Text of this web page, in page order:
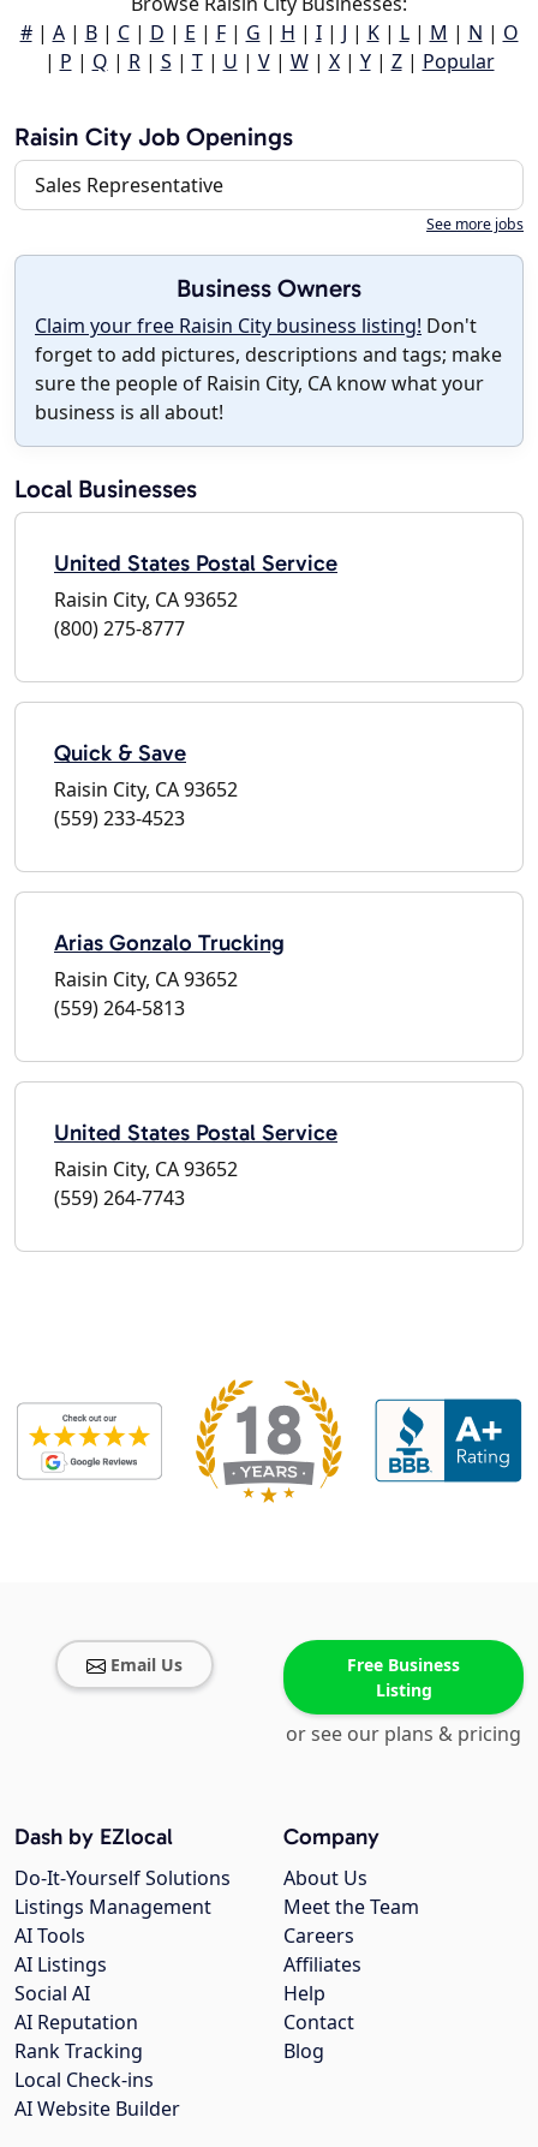
#| A| B| C| D | E | F| G | H | I| J | K| L| M | N | O
| P | Q | R| S | T| U | V| W| X| Y| Z| Popular
Raisin City Job Openings
Sales Representative
See more jobs
Business Owners
Claim your free Raisin City business listing! Don't
forget to add pictures, descriptions and tags; make
sure the people of Raisin City, CA know what your
business is all about!
Local Businesses
United States Postal Service
Raisin City, CA 93652
(800) 275-8777
Quick & Save
Raisin City, CA 93652
(559) 233-4523
Arias Gonzalo Trucking
Raisin City, CA 93652
(559) 264-5813
United States Postal Service
Raisin City, CA 93652
(559) 264-7743
Email Us
Free Business
Listing
or see our plans & pricing
Company
About Us
Meet the Team
Careers
Affiliates
Help
Contact
Blog
Dash by EZlocal
Do-It-Yourself Solutions
Listings Management
AI Tools
AI Listings
Social AI
AI Reputation
Rank Tracking
Local Check-ins
AI Website Builder